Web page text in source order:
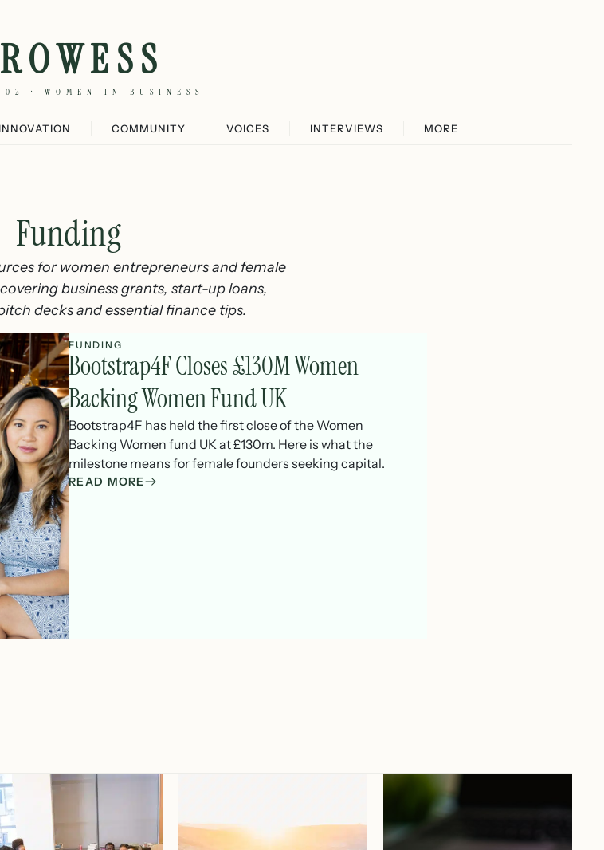
· WOMEN IN BUSINESS
INNOVATION COMMUNITY VOICES INTERVIEWS MORE
Funding
for women entrepreneurs and female
business grants, start-up loans,
decks and essential finance tips.
FUNDING
Bootstrap4F Closes £130M Women
Backing Women Fund UK
Bootstrap4F has held the first close of the Women
Backing Women fund UK at £130m. Here is what the
milestone means for female founders seeking capital.
READ MORE